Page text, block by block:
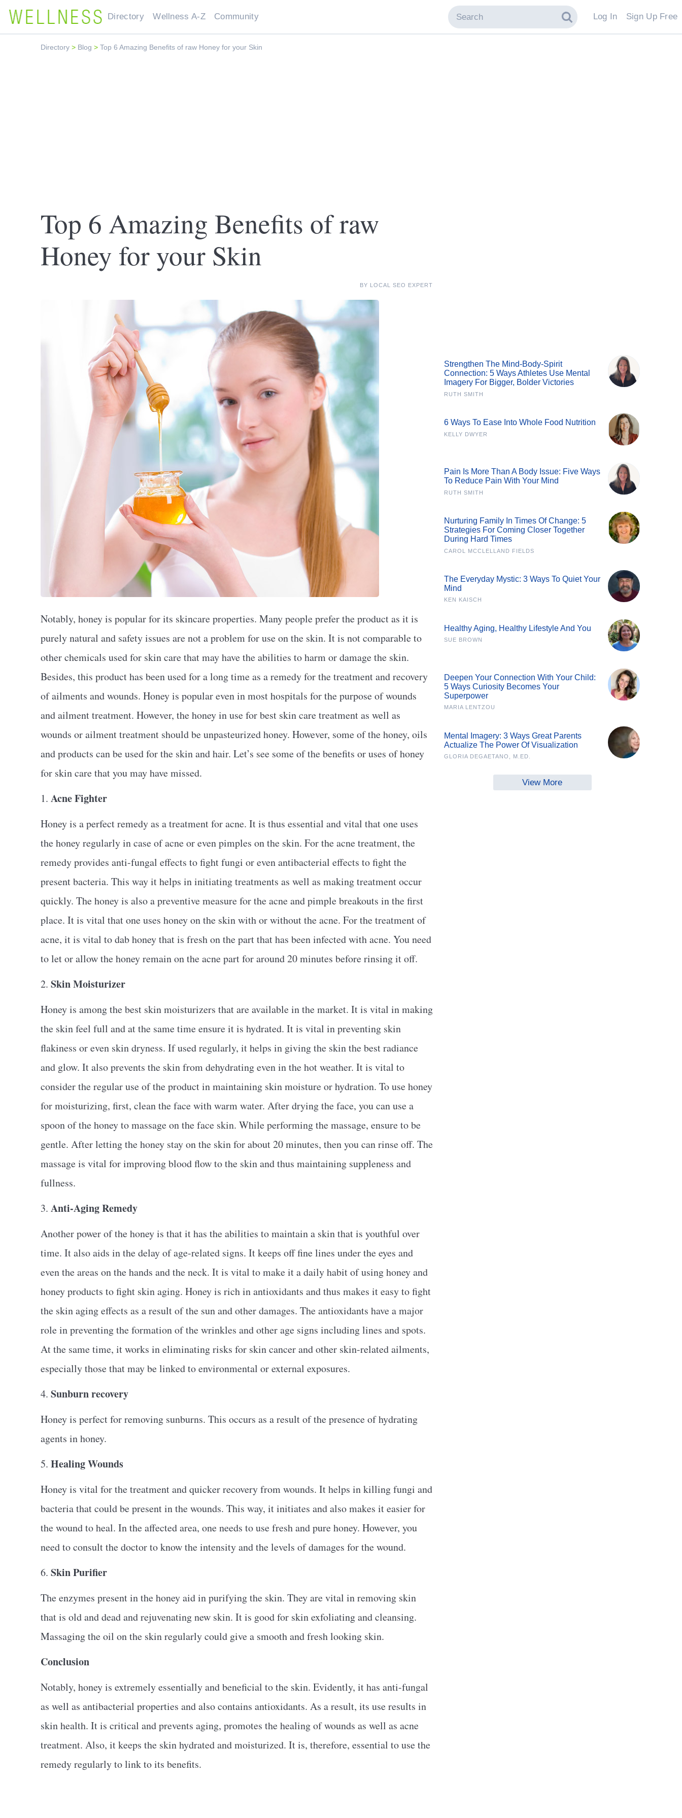
Directory Wellness A-Z Community Sign Up Free
Log In
Directory > Blog > Top 6 Amazing Benefits of raw Honey for your Skin
Top 6 Amazing Benefits of raw
Honey for your Skin
BY LOCAL SEO EXPERT
Notably, honey is popular for its skincare properties. Many people prefer the product as it is
purely natural and safety issues are not a problem for use on the skin. It is not comparable to
other chemicals used for skin care that may have the abilities to harm or damage the skin.
Besides, this product has been used for a long time as a remedy for the treatment and recovery
of ailments and wounds. Honey is popular even in most hospitals for the purpose of wounds
and ailment treatment. However, the honey in use for best skin care treatment as well as
wounds or ailment treatment should be unpasteurized honey. However, some of the honey, oils
and products can be used for the skin and hair. Let’s see some of the benefits or uses of honey
for skin care that you may have missed.
1. Acne Fighter
Honey is a perfect remedy as a treatment for acne. It is thus essential and vital that one uses
the honey regularly in case of acne or even pimples on the skin. For the acne treatment, the
remedy provides anti-fungal effects to fight fungi or even antibacterial effects to fight the
present bacteria. This way it helps in initiating treatments as well as making treatment occur
quickly. The honey is also a preventive measure for the acne and pimple breakouts in the first
place. It is vital that one uses honey on the skin with or without the acne. For the treatment of
acne, it is vital to dab honey that is fresh on the part that has been infected with acne. You need
to let or allow the honey remain on the acne part for around 20 minutes before rinsing it off.
2. Skin Moisturizer
Honey is among the best skin moisturizers that are available in the market. It is vital in making
the skin feel full and at the same time ensure it is hydrated. It is vital in preventing skin
flakiness or even skin dryness. If used regularly, it helps in giving the skin the best radiance
and glow. It also prevents the skin from dehydrating even in the hot weather. It is vital to
consider the regular use of the product in maintaining skin moisture or hydration. To use honey
for moisturizing, first, clean the face with warm water. After drying the face, you can use a
spoon of the honey to massage on the face skin. While performing the massage, ensure to be
gentle. After letting the honey stay on the skin for about 20 minutes, then you can rinse off. The
massage is vital for improving blood flow to the skin and thus maintaining suppleness and
fullness.
3. Anti-Aging Remedy
Another power of the honey is that it has the abilities to maintain a skin that is youthful over
time. It also aids in the delay of age-related signs. It keeps off fine lines under the eyes and
even the areas on the hands and the neck. It is vital to make it a daily habit of using honey and
honey products to fight skin aging. Honey is rich in antioxidants and thus makes it easy to fight
the skin aging effects as a result of the sun and other damages. The antioxidants have a major
role in preventing the formation of the wrinkles and other age signs including lines and spots.
At the same time, it works in eliminating risks for skin cancer and other skin-related ailments,
especially those that may be linked to environmental or external exposures.
4. Sunburn recovery
Honey is perfect for removing sunburns. This occurs as a result of the presence of hydrating
agents in honey.
5. Healing Wounds
Honey is vital for the treatment and quicker recovery from wounds. It helps in killing fungi and
bacteria that could be present in the wounds. This way, it initiates and also makes it easier for
the wound to heal. In the affected area, one needs to use fresh and pure honey. However, you
need to consult the doctor to know the intensity and the levels of damages for the wound.
6. Skin Purifier
The enzymes present in the honey aid in purifying the skin. They are vital in removing skin
that is old and dead and rejuvenating new skin. It is good for skin exfoliating and cleansing.
Massaging the oil on the skin regularly could give a smooth and fresh looking skin.
Conclusion
Notably, honey is extremely essentially and beneficial to the skin. Evidently, it has anti-fungal
as well as antibacterial properties and also contains antioxidants. As a result, its use results in
skin health. It is critical and prevents aging, promotes the healing of wounds as well as acne
treatment. Also, it keeps the skin hydrated and moisturized. It is, therefore, essential to use the
remedy regularly to link to its benefits.
Strengthen The Mind-Body-Spirit
Connection: 5 Ways Athletes Use Mental
Imagery For Bigger, Bolder Victories
RUTH SMITH
6 Ways To Ease Into Whole Food Nutrition
KELLY DWYER
Pain Is More Than A Body Issue: Five Ways
To Reduce Pain With Your Mind
RUTH SMITH
Nurturing Family In Times Of Change: 5
Strategies For Coming Closer Together
During Hard Times
CAROL MCCLELLAND FIELDS
The Everyday Mystic: 3 Ways To Quiet Your
Mind
KEN KAISCH
Healthy Aging, Healthy Lifestyle And You
SUE BROWN
Deepen Your Connection With Your Child:
5 Ways Curiosity Becomes Your
Superpower
MARIA LENTZOU
Mental Imagery: 3 Ways Great Parents
Actualize The Power Of Visualization
GLORIA DEGAETANO, M.ED.
View More